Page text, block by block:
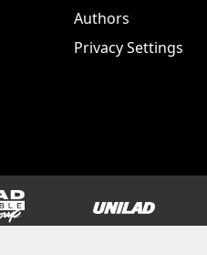
Authors
Privacy Settings
LADbible Group UNILAD